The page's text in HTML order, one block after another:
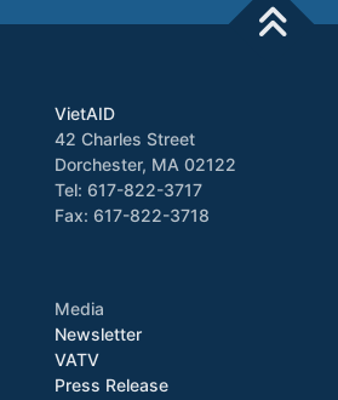
VietAID
42 Charles Street
Dorchester, MA 02122
Tel: 617-822-3717
Fax: 617-822-3718
Media
Newsletter
VATV
Press Release